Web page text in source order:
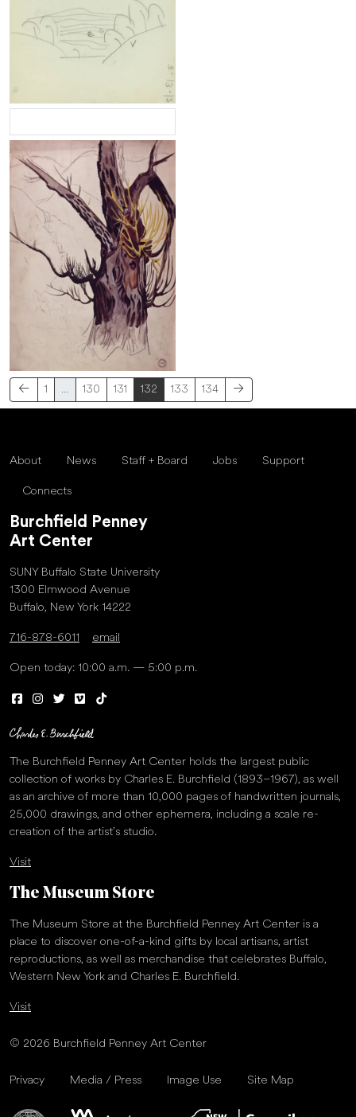
1 … 130 131 132 133 134
About News Staff + Board Jobs Support
Connects
Burchfield Penney
Art Center
SUNY Buffalo State University
1300 Elmwood Avenue
Buffalo, New York 14222
716-878-6011 email
Open today: 10:00 a.m. — 5:00 p.m.
The Burchfield Penney Art Center holds the largest public
collection of works by Charles E. Burchfield (1893–1967), as well
as an archive of more than 10,000 pages of handwritten journals,
25,000 drawings, and other ephemera, including a scale re-
creation of the artist’s studio.
Visit
The Museum Store
The Museum Store at the Burchfield Penney Art Center is a
place to discover one-of-a-kind gifts by local artisans, artist
reproductions, as well as merchandise that celebrates Buffalo,
Western New York and Charles E. Burchfield.
Visit
© 2026 Burchfield Penney Art Center
Privacy Media / Press Image Use Site Map